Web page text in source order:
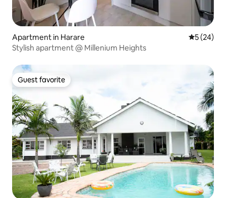
Apartment in Harare 5 out of 5
5 (24)
Stylish apartment @ Millenium Heights
Guest favorite
Guest favorite